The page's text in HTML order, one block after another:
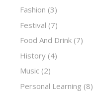
Fashion (3)
Festival (7)
Food And Drink (7)
History (4)
Music (2)
Personal Learning (8)